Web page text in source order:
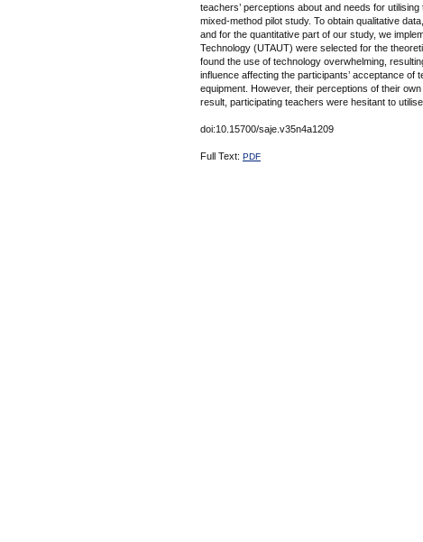
teachers’ perceptions about and needs for
mixed-method pilot study. To obtain qualitative
and for the quantitative part of our study, we
Technology (UTAUT) were selected for the
found the use of technology overwhelming,
influence affecting the participants’ acceptance
equipment. However, their perceptions of their
result, participating teachers were hesitant to
doi:10.15700/saje.v35n4a1209
Full Text: PDF